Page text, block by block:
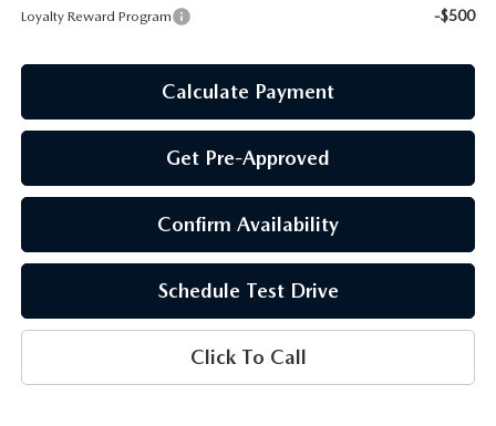
Loyalty Reward Program -$500
Calculate Payment
Get Pre-Approved
Confirm Availability
Schedule Test Drive
Click To Call